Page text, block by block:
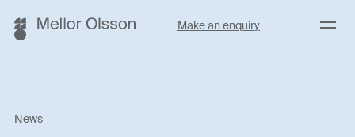
Make an enquiry Menu
News